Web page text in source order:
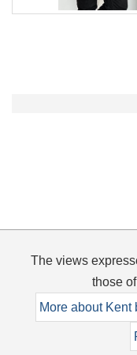
The views
those
More about Kent